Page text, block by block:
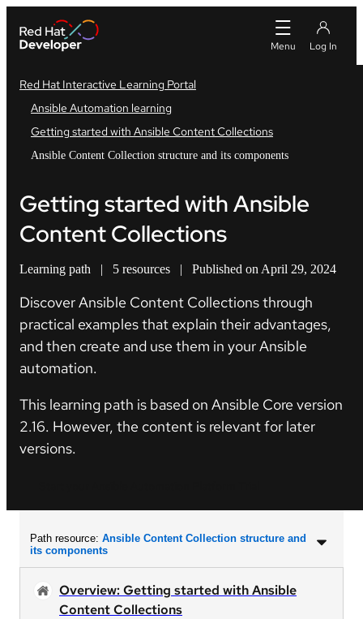
Red Hat Interactive Learning Portal
Ansible Automation learning
Getting started with Ansible Content Collections
Ansible Content Collection structure and its components
Getting started with Ansible
Content Collections
Learning path | 5 resources | Published on April 29, 2024
Discover Ansible Content Collections through
practical examples that explain their advantages,
and then create and use them in your Ansible
automation.
This learning path is based on Ansible Core version
2.16. However, the content is relevant for later
versions.
Path resource:Ansible Content Collection structure and
its components
Overview: Getting started with Ansible
Content Collections